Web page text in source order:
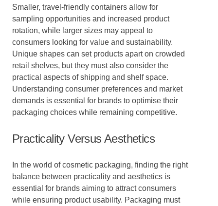
Smaller, travel-friendly containers allow for
sampling opportunities and increased product
rotation, while larger sizes may appeal to
consumers looking for value and sustainability.
Unique shapes can set products apart on crowded
retail shelves, but they must also consider the
practical aspects of shipping and shelf space.
Understanding consumer preferences and market
demands is essential for brands to optimise their
packaging choices while remaining competitive.
Practicality Versus Aesthetics
In the world of cosmetic packaging, finding the right
balance between practicality and aesthetics is
essential for brands aiming to attract consumers
while ensuring product usability. Packaging must